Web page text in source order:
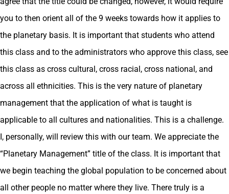
you to then orient all of the 9 weeks towards how it applies to
the planetary basis. It is important that students who attend
this class and to the administrators who approve this class, see
this class as cross cultural, cross racial, cross national, and
across all ethnicities. This is the very nature of planetary
management that the application of what is taught is
applicable to all cultures and nationalities. This is a challenge.
I, personally, will review this with our team. We appreciate the
“Planetary Management” title of the class. It is important that
we begin teaching the global population to be concerned about
all other people no matter where they live. There truly is a